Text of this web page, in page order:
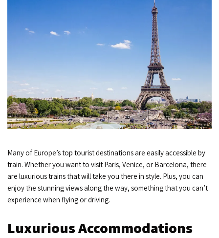
Many of Europe’s top tourist destinations are easily accessible by
train. Whether you want to visit Paris, Venice, or Barcelona, there
are luxurious trains that will take you there in style. Plus, you can
enjoy the stunning views along the way, something that you can’t
experience when flying or driving.
Luxurious Accommodations